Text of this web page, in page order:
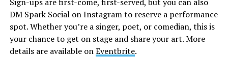
DM Spark Social on Instagram to reserve a performance
spot. Whether you’re a singer, poet, or comedian, this is
your chance to get on stage and share your art. More
details are available onEventbrite.